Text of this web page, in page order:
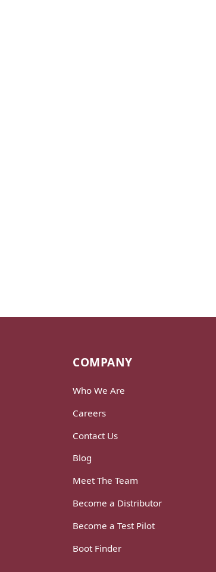
COMPANY
Who We Are
Careers
Contact Us
Blog
Meet The Team
Become a Distributor
Become a Test Pilot
Boot Finder